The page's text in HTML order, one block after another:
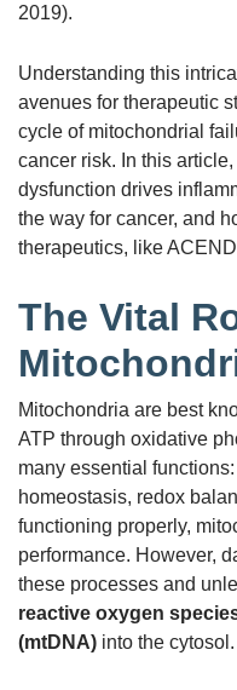
2019).
Understanding this
avenues for therapeutic
cycle of mitochondrial
cancer risk. In this
dysfunction drives
the way for cancer, and
therapeutics, like
The Vital
Mitochondria are best
ATP through oxidative
many essential
homeostasis, redox
functioning properly,
performance. However,
these processes and
reactive oxygen
(mtDNA) into the cytosol.